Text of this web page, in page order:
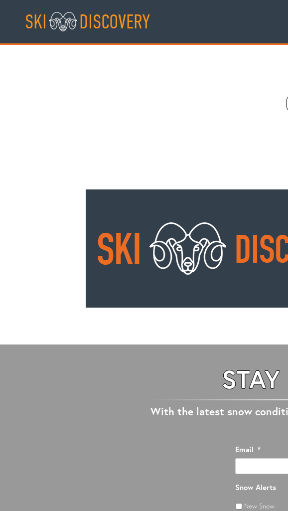
SKI DISCOVERY
With the latest snow
Email *
Snow Alerts
New Snow